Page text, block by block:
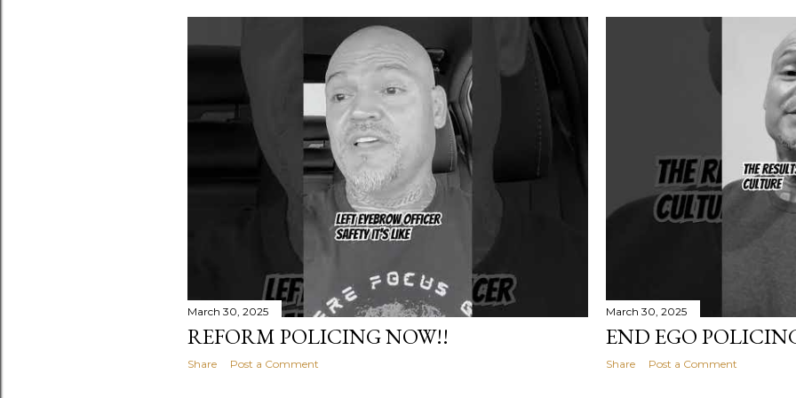
March 30, 2025
REFORM POLICING NOW!!
Share Post a Comment
March 30, 2025
END EGO
Share Post a Comment